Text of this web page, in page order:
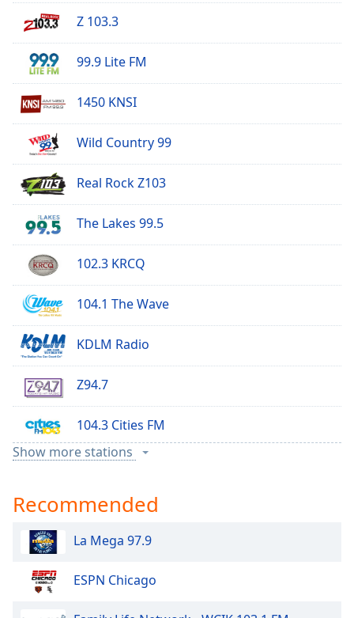
Opacity
Caption
Area
Background
Color
Opacity
Font
Edge
Style
Font
Family
Reset
Close
End
dialog
window.
Z 103.3
99.9 Lite FM
1450 KNSI
Wild Country 99
Real Rock Z103
The Lakes 99.5
102.3 KRCQ
104.1 The Wave
KDLM Radio
Z94.7
104.3 Cities FM
Rock 95
KNOX Radio
97 KYCK
KXRA AM
Show more stations
Recommended
La Mega 97.9
ESPN Chicago